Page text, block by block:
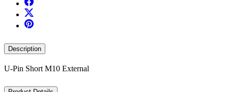
Description
U-Pin Short M10 External